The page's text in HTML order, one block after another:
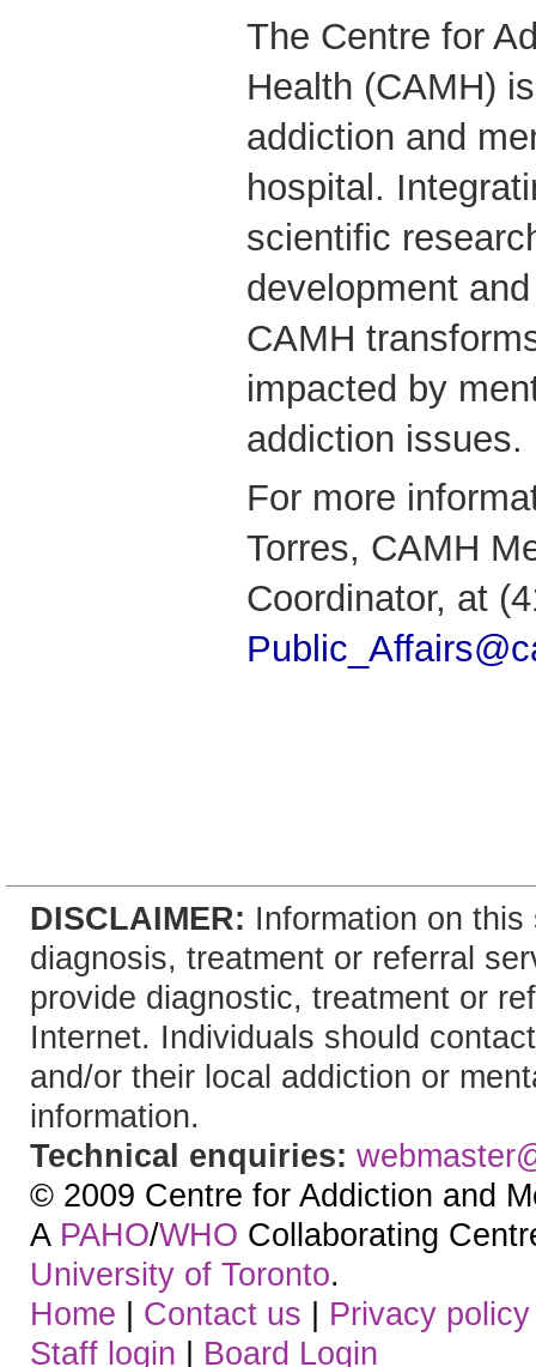
The Centre for
Health (CAMH)
addiction and
hospital.
scientific
development
CAMH
impacted by
addiction issues.
For more
Torres, CAMH
Coordinator, at
DISCLAIMER: Information on
diagnosis, treatment or referral
provide diagnostic, treatment or
Internet. Individuals should
and/or their local addiction or
information.
Technical enquiries:
© 2009 Centre for Addiction and
A PAHO/WHO Collaborating
University of Toronto.
Home | Contact us | Privacy policy
Staff login | Board Login